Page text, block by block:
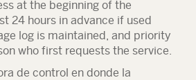
at the beginning of the
24 hours in advance if used
log is maintained, and priority
who first requests the service.
de control en donde la